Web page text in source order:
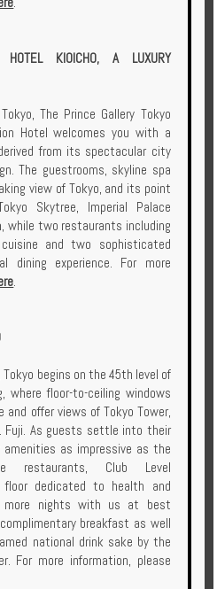
KIOICHO, A LUXURY
The Prince Gallery Tokyo
Hotel welcomes you with a
from its spectacular city
The guestrooms, skyline spa
view of Tokyo, and its point
Skytree, Imperial Palace
while two restaurants including
cuisine and two sophisticated
dining experience. For more
.
begins on the 45th level of
where floor-to-ceiling windows
offer views of Tokyo Tower,
Fuji. As guests settle into their
as impressive as the
restaurants, Club Level
floor dedicated to health and
more nights with us at best
breakfast as well
national drink sake by the
For more information, please